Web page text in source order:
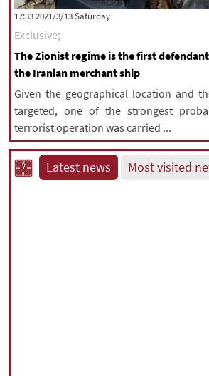
‫Saturday‬ 2021/3/13 17:33
Exclusive;
The Zionist regime is the first
the Iranian merchant ship
Given the geographical location and
targeted, one of the strongest
terrorist operation was carried ...
Latest news Most visited